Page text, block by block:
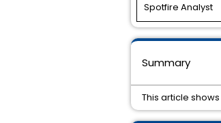
Spotfire Analyst
Summary
This article